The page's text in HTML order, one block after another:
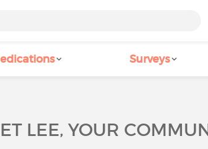
Surveys
LEE, YOUR